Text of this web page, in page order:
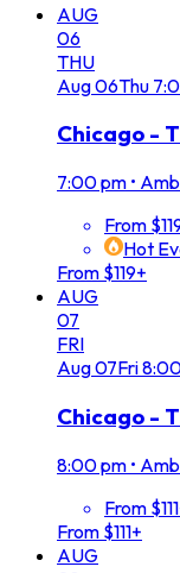
AUG
06
THU
Aug06Thu
Chicago -
7:00 pm •
From
Hot
From $119+
AUG
07
FRI
Aug07Fri
Chicago -
8:00 pm •
From
From $111+
AUG